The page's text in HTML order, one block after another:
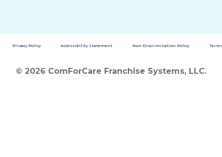
Privacy Policy Accessibility Statement Non-Discrimination Policy
© 2026 ComForCare Franchise Systems, LLC.